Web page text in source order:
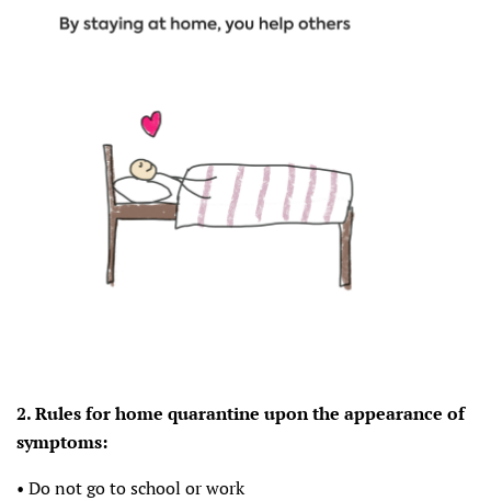
2. Rules for home quarantine upon the appearance of
symptoms:
• Do not go to school or work